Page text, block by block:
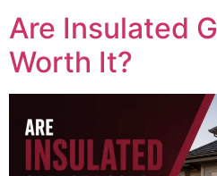
Are Insulated
Worth It?